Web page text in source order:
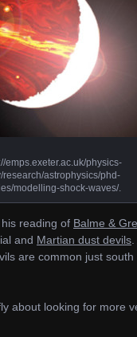
emps.exeter.ac.uk/physics-
research/astrophysics/phd-
modelling-shock-waves/.
reading of Balme &
and Martian dust devils
are common just
about looking for more